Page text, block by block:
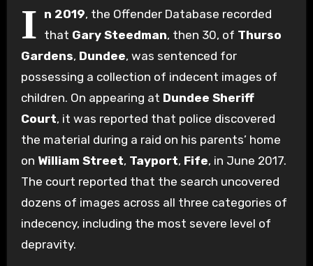
I n 2019, the Offender Database recorded
that Gary Steedman, then 30, of Thurso
Gardens, Dundee, was sentenced for
possessing a collection of indecent images of
children. On appearing at Dundee Sheriff
Court, it was reported that police discovered
the material during a raid on his parents’ home
on William Street, Tayport, Fife, in June 2017.
The court reported that the search uncovered
dozens of images across all three categories of
indecency, including the most severe level of
depravity.